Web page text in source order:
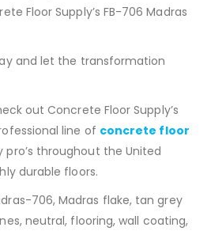
Floor Supply’s FB-706 Madras
and let the transformation
out Concrete Floor Supply’s
line of concrete floor
pro’s throughout the United
durable floors.
706, Madras flake, tan grey
neutral, flooring, wall coating,